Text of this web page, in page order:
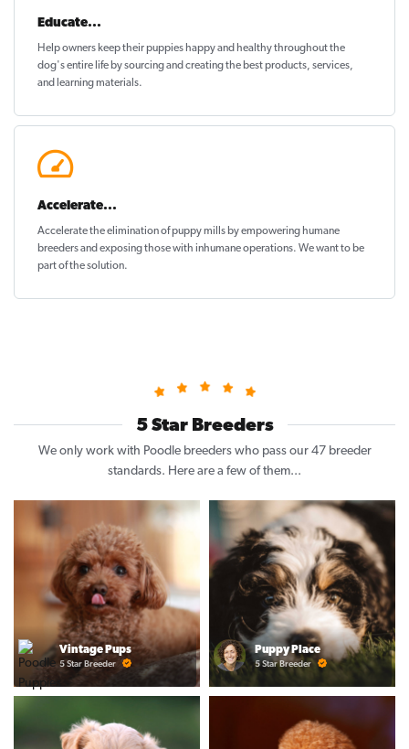
Educate...
Help owners keep their puppieshappy and healthythroughout the
dog's entire life by sourcing and creating the best products, services,
and learning materials.
Accelerate...
Accelerate the elimination of puppy mills by empowering humane
breeders and exposing those with inhumane operations. We want to be
part of the solution.
5 Star Breeders
We only work with Poodle breeders who pass our 47 breeder
standards. Here are a few of them...
Vintage Pups
5 Star Breeder
Puppy Place
5 Star Breeder